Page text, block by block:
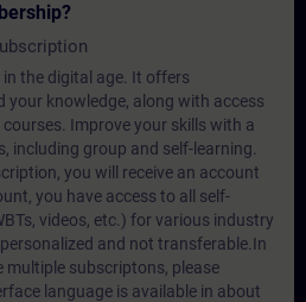
in the digital age. It offers
your knowledge, along with access
Improve your skills with a
including group and self-learning.
you will receive an account
you have access to all self-
videos, etc.) for various industry
and not transferable.In
subscriptons, please
language is available in about